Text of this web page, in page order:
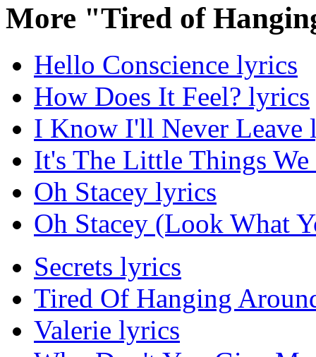
More "Tired of
Hello Conscience lyrics
How Does It Feel? lyrics
I Know I'll Never Leave
It's The Little Things
Oh Stacey lyrics
Oh Stacey (Look What
Secrets lyrics
Tired Of Hanging
Valerie lyrics